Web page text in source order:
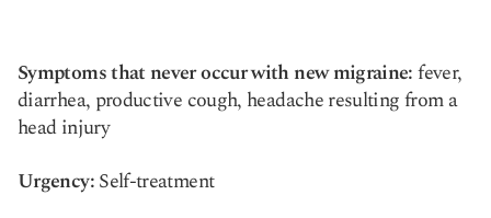
Symptoms that never occur with new migraine:fever,
diarrhea, productive cough, headache resulting from a
head injury
Urgency:Self-treatment